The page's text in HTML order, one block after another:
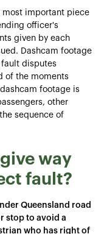
important piece
officer's
given by each
Dashcam footage
disputes
of the moments
footage is
other
sequence of
way
fault?
Queensland road
stop to avoid a
who has right of